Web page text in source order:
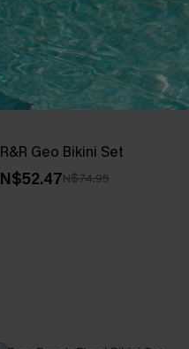
R&R Geo Bikini Set
N$52.47N$74.95